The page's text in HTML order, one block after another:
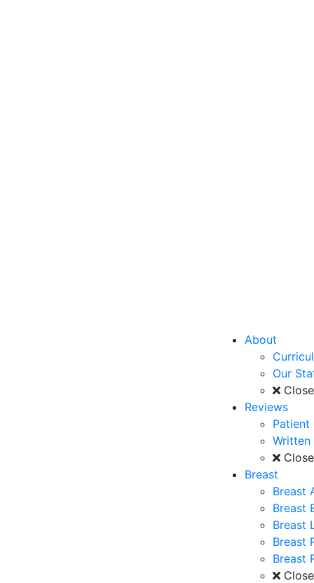
About
Our
Close
Reviews
Patient
Written
Close
Breast
Breast
Breast
Breast
Breast
Breast
Close